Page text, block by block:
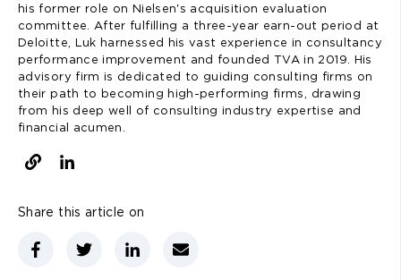
his former role on Nielsen's acquisition evaluation
committee. After fulfilling a three-year earn-out period at
Deloitte, Luk harnessed his vast experience in consultancy
performance improvement and founded TVA in 2019. His
advisory firm is dedicated to guiding consulting firms on
their path to becoming high-performing firms, drawing
from his deep well of consulting industry expertise and
financial acumen.
Share this article on